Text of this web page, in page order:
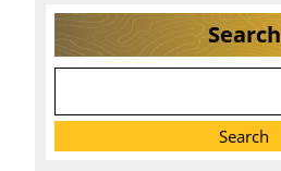
Search
Search